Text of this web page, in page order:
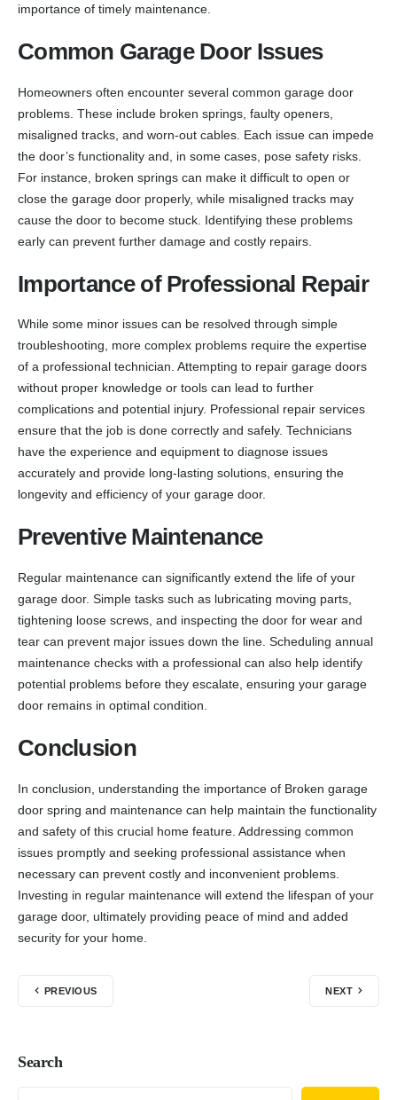
importance of timely maintenance.
Common Garage Door Issues
Homeowners often encounter several common garage door
problems. These include broken springs, faulty openers,
misaligned tracks, and worn-out cables. Each issue can impede
the door’s functionality and, in some cases, pose safety risks.
For instance, broken springs can make it difficult to open or
close the garage door properly, while misaligned tracks may
cause the door to become stuck. Identifying these problems
early can prevent further damage and costly repairs.
Importance of Professional Repair
While some minor issues can be resolved through simple
troubleshooting, more complex problems require the expertise
of a professional technician. Attempting to repair garage doors
without proper knowledge or tools can lead to further
complications and potential injury. Professional repair services
ensure that the job is done correctly and safely. Technicians
have the experience and equipment to diagnose issues
accurately and provide long-lasting solutions, ensuring the
longevity and efficiency of your garage door.
Preventive Maintenance
Regular maintenance can significantly extend the life of your
garage door. Simple tasks such as lubricating moving parts,
tightening loose screws, and inspecting the door for wear and
tear can prevent major issues down the line. Scheduling annual
maintenance checks with a professional can also help identify
potential problems before they escalate, ensuring your garage
door remains in optimal condition.
Conclusion
In conclusion, understanding the importance of Broken garage
door spring and maintenance can help maintain the functionality
and safety of this crucial home feature. Addressing common
issues promptly and seeking professional assistance when
necessary can prevent costly and inconvenient problems.
Investing in regular maintenance will extend the lifespan of your
garage door, ultimately providing peace of mind and added
security for your home.
PREVIOUS NEXT
Search